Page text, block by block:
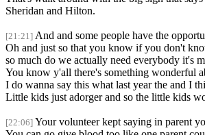
Sheridan and Hilton.
[21:21] And and some people have the
Oh and just so that you know if you don't
so much do we actually need everybody it's
You know y'all there's something wonderful
I do wanna say this what last year the and I
Little kids just adorger and so the little kids
[22:06] Your volunteer kept saying in parent